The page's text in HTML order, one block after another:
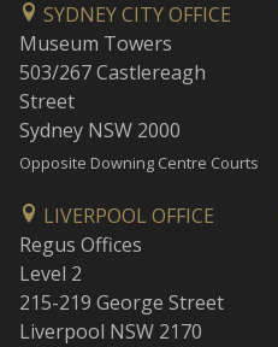
SYDNEY CITY OFFICE
Museum Towers
503/267 Castlereagh
Street
Sydney NSW 2000
Opposite Downing Centre Courts
LIVERPOOL OFFICE
Regus Offices
Level 2
215-219 George Street
Liverpool NSW 2170